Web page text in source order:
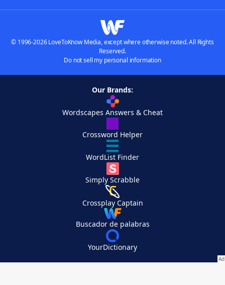
© 1996-2026 LoveToKnow Media, except where otherwise noted. All Rights
Reserved.
Do not sell my personal information
Our Brands:
Wordscapes Answers & Cheat
Crossword Helper
WordList Finder
Simply Scrabble
Crossplay Captain
Buscador de palabras
YourDictionary